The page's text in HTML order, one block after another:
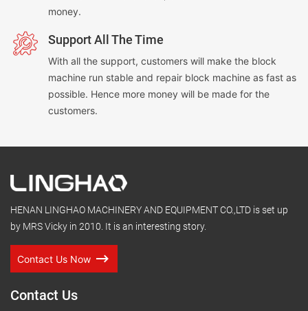
money.
Support All The Time
With all the support, customers will make the block
machine run stable and repair block machine as fast as
possible. Hence more money will be made for the
customers.
HENAN LINGHAO MACHINERY AND EQUIPMENT CO.,LTD is set up
by MRS Vicky in 2010. It is an interesting story.
Contact Us Now
Contact Us